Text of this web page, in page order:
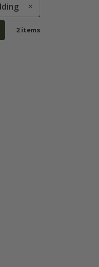
2 items